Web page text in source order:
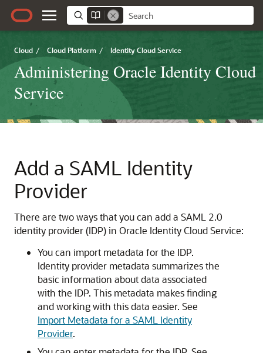
Cloud / Cloud Platform / Identity Cloud Service
Administering Oracle Identity Cloud
Service
Add a SAML Identity
Provider
There are two ways that you can add a SAML 2.0
identity provider (IDP) in Oracle Identity Cloud Service:
You can import metadata for the IDP.
Identity provider metadata summarizes the
basic information about data associated
with the IDP. This metadata makes finding
and working with this data easier. See
Import Metadata for a SAML Identity
Provider.